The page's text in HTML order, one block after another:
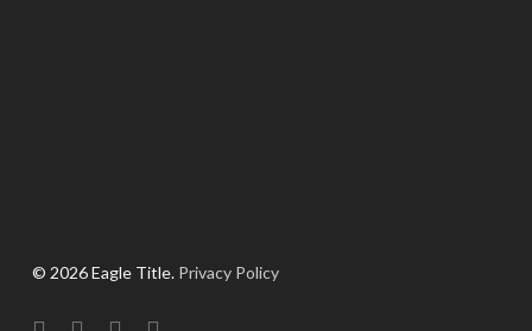
© 2026 Eagle Title. Privacy Policy
facebooklinkedinyoutubeinstagram